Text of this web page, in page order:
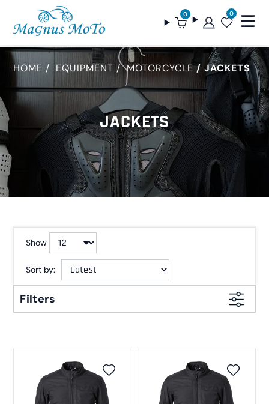
0 0
HOME EQUIPMENT MOTORCYCLE JACKETS
JACKETS
Show
Sort by:
Filters